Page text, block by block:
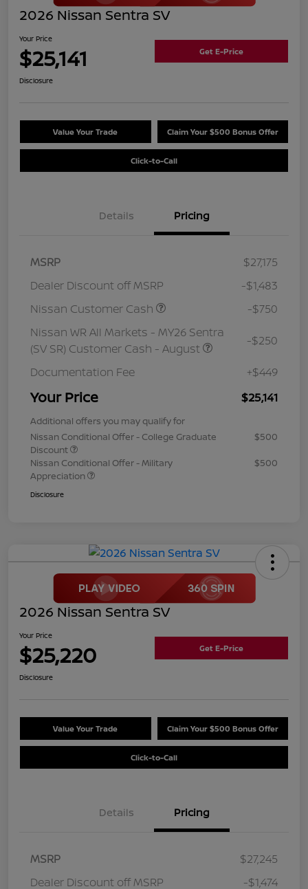
2026 Nissan Sentra SV
Your Price
$25,141 Get E-Price
Disclosure
Value Your Trade Claim Your $500 Bonus Offer
Click-to-Call
Details Pricing
MSRP
$27,175
Dealer Discount off MSRP
-$1,483
Nissan Customer Cash
-$750
Nissan WR All Markets - MY26 Sentra
(SV SR) Customer Cash - August
-$250
Documentation Fee +$449
Your Price $25,141
Additional offers you may qualify for
Nissan Conditional Offer - College Graduate
Discount
$500
Nissan Conditional Offer - Military
Appreciation
$500
Disclosure
2026 Nissan Sentra SV
Your Price
$25,220 Get E-Price
Disclosure
Value Your Trade Claim Your $500 Bonus Offer
Click-to-Call
Details Pricing
MSRP
$27,245
Dealer Discount off MSRP
-$1,474